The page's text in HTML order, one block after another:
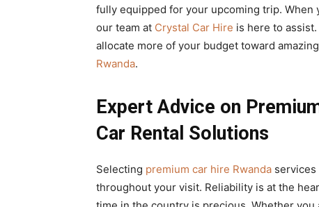
fully equipped for your upcoming trip. When
our team at Crystal Car Hire is here to
allocate more of your budget toward
Rwanda.
Expert Advice on
Car Rental Solutions
Selecting premium car hire Rwanda
throughout your visit. Reliability is at the